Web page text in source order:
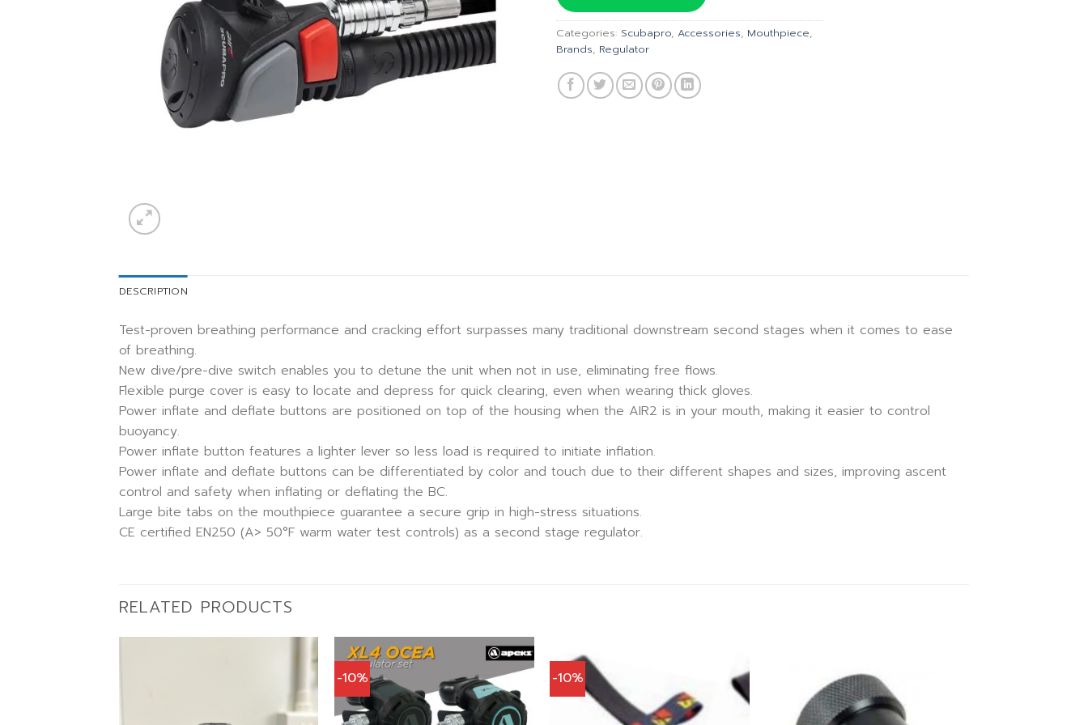
฿10,110.00.
Categories: Scubapro, Accessories, Mouthpiece,
Brands, Regulator
DESCRIPTION
Test-proven breathing performance and cracking effort surpasses many traditional downstream second stages when it comes to ease
of breathing.
New dive/pre-dive switch enables you to detune the unit when not in use, eliminating free flows.
Flexible purge cover is easy to locate and depress for quick clearing, even when wearing thick gloves.
Power inflate and deflate buttons are positioned on top of the housing when the AIR2 is in your mouth, making it easier to control
buoyancy.
Power inflate button features a lighter lever so less load is required to initiate inflation.
Power inflate and deflate buttons can be differentiated by color and touch due to their different shapes and sizes, improving ascent
control and safety when inflating or deflating the BC.
Large bite tabs on the mouthpiece guarantee a secure grip in high-stress situations.
CE certified EN250 (A> 50°F warm water test controls) as a second stage regulator.
RELATED PRODUCTS
-10% -10%